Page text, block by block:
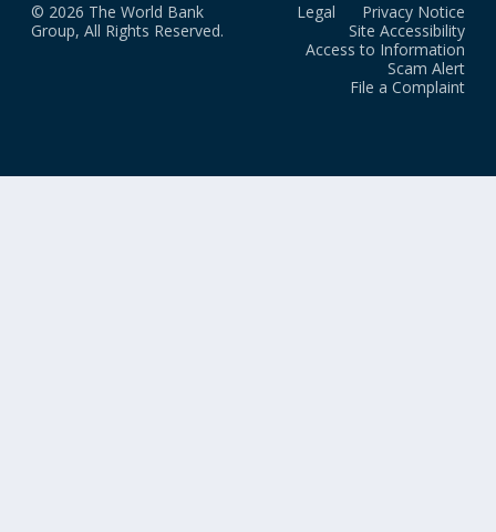
© 2026 The World Bank
Group, All Rights Reserved.
Legal
Privacy Notice
Site Accessibility
Access to Information
Scam Alert
File a Complaint